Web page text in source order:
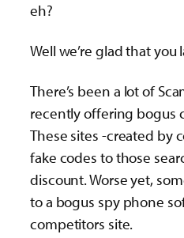
eh?
Well we’re glad that
There’s been a lot of
recently offering bogus
These sites -created by
fake codes to those
discount. Worse yet,
to a bogus spy phone
competitors site.